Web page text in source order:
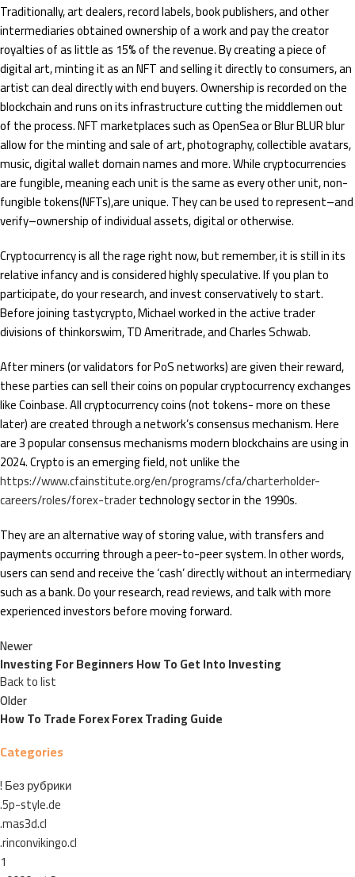
Traditionally, art dealers, record labels, book publishers, and other
intermediaries obtained ownership of a work and pay the creator
royalties of as little as 15% of the revenue. By creating a piece of
digital art, minting it as an NFT and selling it directly to consumers, an
artist can deal directly with end buyers. Ownership is recorded on the
blockchain and runs on its infrastructure cutting the middlemen out
of the process. NFT marketplaces such as OpenSea or Blur BLUR blur
allow for the minting and sale of art, photography, collectible avatars,
music, digital wallet domain names and more. While cryptocurrencies
are fungible, meaning each unit is the same as every other unit, non-
fungible tokens(NFTs),are unique. They can be used to represent–and
verify–ownership of individual assets, digital or otherwise.
Cryptocurrency is all the rage right now, but remember, it is still in its
relative infancy and is considered highly speculative. If you plan to
participate, do your research, and invest conservatively to start.
Before joining tastycrypto, Michael worked in the active trader
divisions of thinkorswim, TD Ameritrade, and Charles Schwab.
After miners (or validators for PoS networks) are given their reward,
these parties can sell their coins on popular cryptocurrency exchanges
like Coinbase. All cryptocurrency coins (not tokens- more on these
later) are created through a network’s consensus mechanism. Here
are 3 popular consensus mechanisms modern blockchains are using in
2024. Crypto is an emerging field, not unlike the
https://www.cfainstitute.org/en/programs/cfa/charterholder-
careers/roles/forex-tradertechnology sector in the 1990s.
They are an alternative way of storing value, with transfers and
payments occurring through a peer-to-peer system. In other words,
users can send and receive the ‘cash’ directly without an intermediary
such as a bank. Do your research, read reviews, and talk with more
experienced investors before moving forward.
Newer
Investing For Beginners How To Get Into Investing
Back to list
Older
How To Trade Forex Forex Trading Guide
Categories
! Без рубрики
.5p-style.de
.mas3d.cl
.rinconvikingo.cl
1